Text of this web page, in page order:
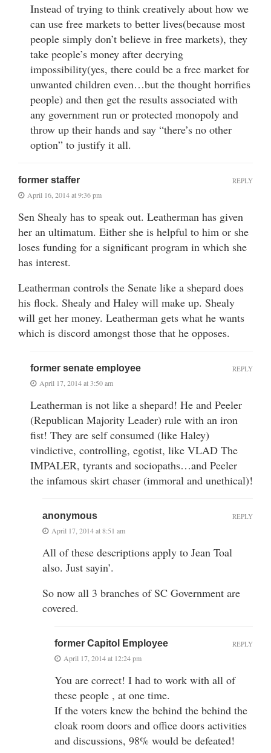
Instead of trying to think creatively about how we
can use free markets to better lives(because most
people simply don’t believe in free markets), they
take people’s money after decrying
impossibility(yes, there could be a free market for
unwanted children even…but the thought horrifies
people) and then get the results associated with
any government run or protected monopoly and
throw up their hands and say “there’s no other
option” to justify it all.
former staffer
April 16, 2014 at 9:36 pm
Sen Shealy has to speak out. Leatherman has given
her an ultimatum. Either she is helpful to him or she
loses funding for a significant program in which she
has interest.
Leatherman controls the Senate like a shepard does
his flock. Shealy and Haley will make up. Shealy
will get her money. Leatherman gets what he wants
which is discord amongst those that he opposes.
REPLY
former senate employee
April 17, 2014 at 3:50 am
Leatherman is not like a shepard! He and Peeler
(Republican Majority Leader) rule with an iron
fist! They are self consumed (like Haley)
vindictive, controlling, egotist, like VLAD The
IMPALER, tyrants and sociopaths…and Peeler
the infamous skirt chaser (immoral and unethical)!
REPLY
anonymous
April 17, 2014 at 8:51 am
All of these descriptions apply to Jean Toal
also. Just sayin’.
So now all 3 branches of SC Government are
covered.
REPLY
former Capitol Employee
April 17, 2014 at 12:24 pm
You are correct! I had to work with all of
these people , at one time.
If the voters knew the behind the behind the
cloak room doors and office doors activities
and discussions, 98% would be defeated!
REPLY